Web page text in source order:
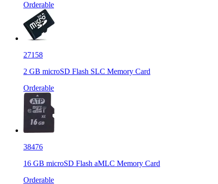
Orderable
27158
2 GB microSD Flash SLC Memory Card
Orderable
38476
16 GB microSD Flash aMLC Memory Card
Orderable